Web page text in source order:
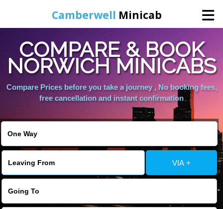
Camberwell Minicab
Home
Online Booking
Services
COMPARE & BOOK
NORWICH MINICABS
Compare Prices before you take a journey , No booking fees,
free cancellation and instant confirmation
VIA +